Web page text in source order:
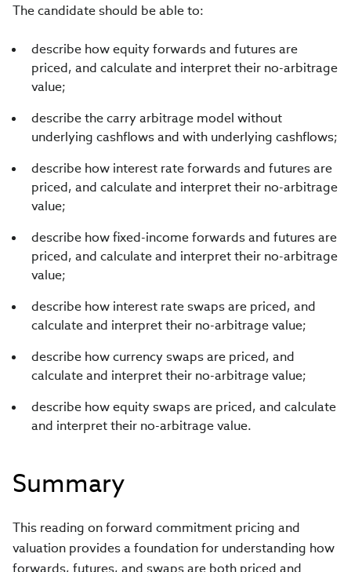
The candidate should be able to:
describe how equity forwards and futures are
priced, and calculate and interpret their no-arbitrage
value;
describe the carry arbitrage model without
underlying cashflows and with underlying cashflows;
describe how interest rate forwards and futures are
priced, and calculate and interpret their no-arbitrage
value;
describe how fixed-income forwards and futures are
priced, and calculate and interpret their no-arbitrage
value;
describe how interest rate swaps are priced, and
calculate and interpret their no-arbitrage value;
describe how currency swaps are priced, and
calculate and interpret their no-arbitrage value;
describe how equity swaps are priced, and calculate
and interpret their no-arbitrage value.
Summary
This reading on forward commitment pricing and
valuation provides a foundation for understanding how
forwards, futures, and swaps are both priced and